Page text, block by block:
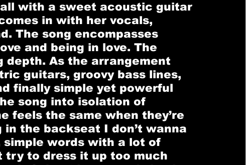
with a sweet acoustic guitar
in with her vocals,
The song encompasses
and being in love. The
depth. As the arrangement
guitars, groovy bass lines,
finally simple yet powerful
song into isolation of
feels the same when they’re
the backseat I don’t wanna
words with a lot of
try to dress it up too much